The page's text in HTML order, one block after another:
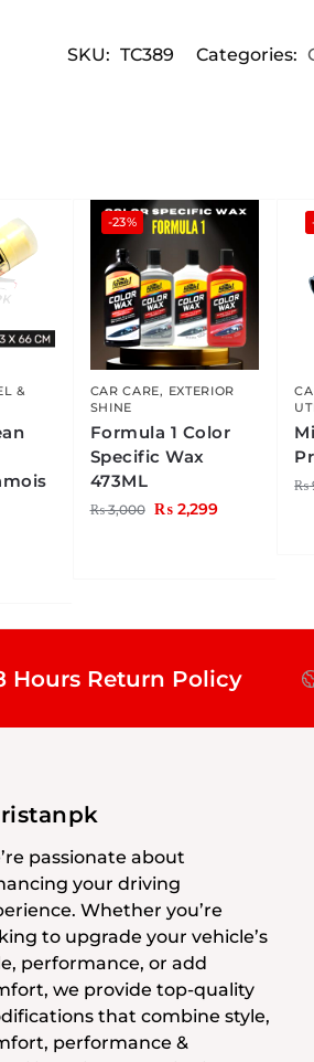
SKU: TC389 Categories:
&
-23%
CAR CARE, EXTERIOR
SHINE
Formula 1 Color
Specific Wax
473ML
₨3,000 ₨2,299
₨
Hours Return Policy
passionate about
your driving
Whether you’re
to upgrade your vehicle’s
performance, or add
we provide top-quality
that combine style,
performance &